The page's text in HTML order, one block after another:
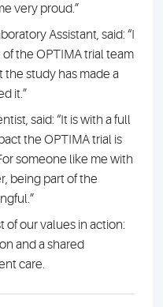
very proud.”
Assistant, said: “I
the OPTIMA trial team
the study has made a
it.”
said: “It is with a full
the OPTIMA trial is
someone like me with
being part of the
of our values in action:
and a shared
care.